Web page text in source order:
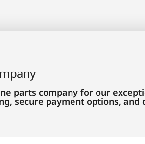
parts company for our
secure payment options, and